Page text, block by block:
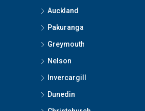
Auckland
Pakuranga
Greymouth
Nelson
Invercargill
Dunedin